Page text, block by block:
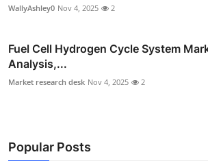
WallyAshley0 Nov 4, 2025 2
Fuel Cell Hydrogen Cycle System
Analysis,...
Market research desk Nov 4, 2025 2
Popular Posts